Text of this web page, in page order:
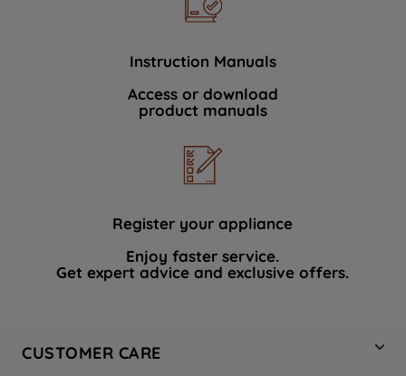
Instruction Manuals
Access or download
product manuals
Register your appliance
Enjoy faster service.
Get expert advice and exclusive offers.
CUSTOMER CARE